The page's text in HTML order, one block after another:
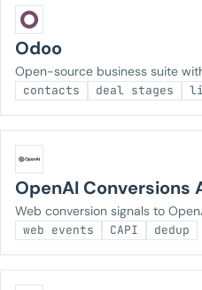
Odoo
Open-source business suite
contacts deal stages
OpenAI Conversions
Web conversion signals to
web events CAPI dedup